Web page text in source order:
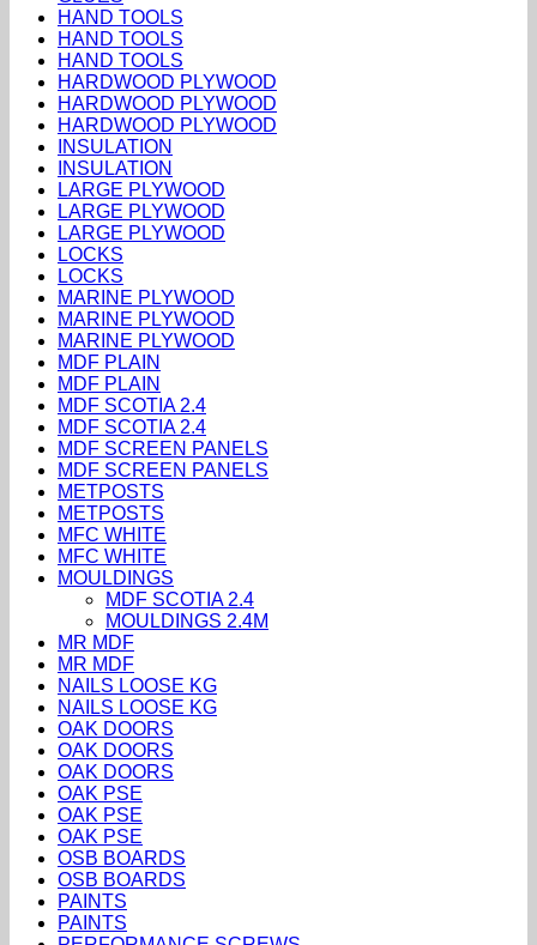
HAND TOOLS
HAND TOOLS
HAND TOOLS
HARDWOOD PLYWOOD
HARDWOOD PLYWOOD
HARDWOOD PLYWOOD
INSULATION
INSULATION
LARGE PLYWOOD
LARGE PLYWOOD
LARGE PLYWOOD
LOCKS
LOCKS
MARINE PLYWOOD
MARINE PLYWOOD
MARINE PLYWOOD
MDF PLAIN
MDF PLAIN
MDF SCOTIA 2.4
MDF SCOTIA 2.4
MDF SCREEN PANELS
MDF SCREEN PANELS
METPOSTS
METPOSTS
MFC WHITE
MFC WHITE
MOULDINGS
MDF SCOTIA 2.4
MOULDINGS 2.4M
MR MDF
MR MDF
NAILS LOOSE KG
NAILS LOOSE KG
OAK DOORS
OAK DOORS
OAK DOORS
OAK PSE
OAK PSE
OAK PSE
OSB BOARDS
OSB BOARDS
PAINTS
PAINTS